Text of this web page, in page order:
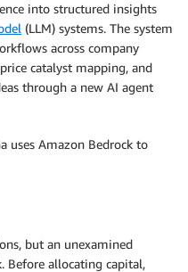
into structured insights
(LLM) systems. The system
across company
catalyst mapping, and
through a new AI agent
uses Amazon Bedrock to
but an unexamined
Before allocating capital,